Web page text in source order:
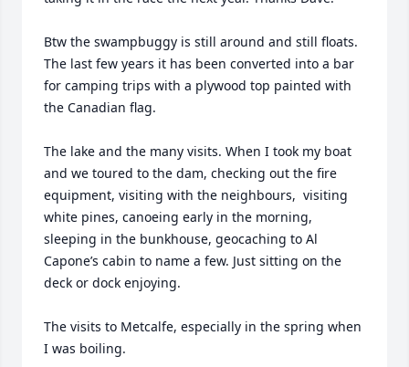
Btw the swampbuggy is still around and still floats.
The last few years it has been converted into a bar
for camping trips with a plywood top painted with
the Canadian flag.
The lake and the many visits. When I took my boat
and we toured to the dam, checking out the fire
equipment, visiting with the neighbours,  visiting
white pines, canoeing early in the morning,
sleeping in the bunkhouse, geocaching to Al
Capone’s cabin to name a few. Just sitting on the
deck or dock enjoying.
The visits to Metcalfe, especially in the spring when
I was boiling.